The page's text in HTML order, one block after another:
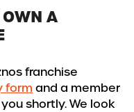
A
franchise
form and a member
shortly. We look